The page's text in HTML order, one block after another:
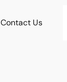
Contact Us